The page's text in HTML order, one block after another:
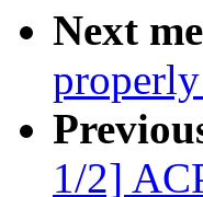
Next
1/2]